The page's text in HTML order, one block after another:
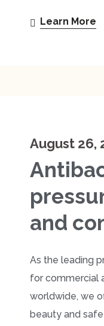
Learn More
August 26,
and
As the leading
for commercial
worldwide, we
beauty and